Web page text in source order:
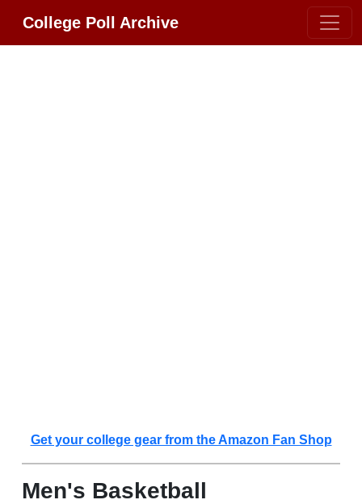
College Poll Archive
Get your college gear from the Amazon Fan Shop
Men's Basketball